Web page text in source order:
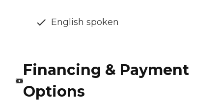
English spoken
Financing & Payment
Options